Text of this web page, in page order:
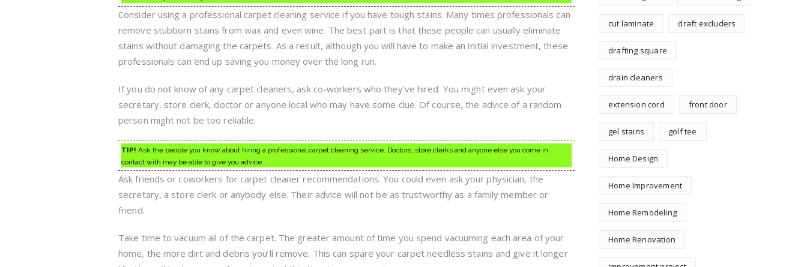
Consider using a professional carpet cleaning service if you have tough stains. Many times professionals can
remove stubborn stains from wax and even wine. The best part is that these people can usually eliminate
stains without damaging the carpets. As a result, although you will have to make an initial investment, these
professionals can end up saving you money over the long run.
If you do not know of any carpet cleaners, ask co-workers who they’ve hired. You might even ask your
secretary, store clerk, doctor or anyone local who may have some clue. Of course, the advice of a random
person might not be too reliable.
TIP! Ask the people you know about hiring a professional carpet cleaning service. Doctors, store clerks and anyone else you come in
contact with may be able to give you advice.
Ask friends or coworkers for carpet cleaner recommendations. You could even ask your physician, the
secretary, a store clerk or anybody else. Their advice will not be as trustworthy as a family member or
friend.
Take time to vacuum all of the carpet. The greater amount of time you spend vacuuming each area of your
home, the more dirt and debris you’ll remove. This can spare your carpet needless stains and give it longer
cut laminate draft excluders
drafting square
drain cleaners
extension cord front door
gel stains golf tee
Home Design
Home Improvement
Home Remodeling
Home Renovation